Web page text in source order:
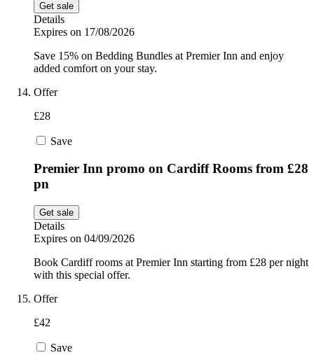
Get sale
Details
Expires on 17/08/2026
Save 15% on Bedding Bundles at Premier Inn and enjoy
added comfort on your stay.
Offer
£28
Save
Premier Inn promo on Cardiff Rooms from £28
pn
Get sale
Details
Expires on 04/09/2026
Book Cardiff rooms at Premier Inn starting from £28 per night
with this special offer.
Offer
£42
Save